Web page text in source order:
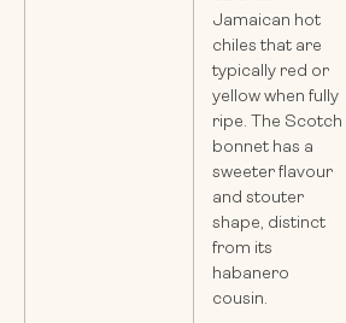
Jamaican hot
chiles that are
typically red or
yellow when fully
ripe. The Scotch
bonnet has a
sweeter flavour
and stouter
shape, distinct
from its
habanero
cousin.